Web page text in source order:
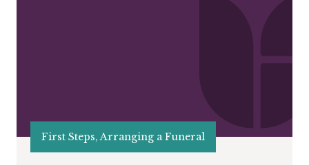
First Steps, Arranging a Funeral